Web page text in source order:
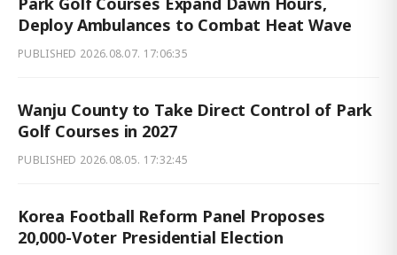
Deploy Ambulances to Combat Heat Wave
PUBLISHED 2026.08.07. 17:06:35
Wanju County to Take Direct Control of Park
Golf Courses in 2027
PUBLISHED 2026.08.05. 17:32:45
Korea Football Reform Panel Proposes
20,000-Voter Presidential Election